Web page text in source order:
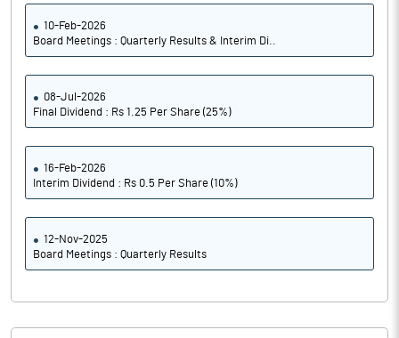
10-Feb-2026
Board Meetings : Quarterly Results & Interim Di..
08-Jul-2026
Final Dividend : Rs 1.25 Per Share (25%)
16-Feb-2026
Interim Dividend : Rs 0.5 Per Share (10%)
12-Nov-2025
Board Meetings : Quarterly Results